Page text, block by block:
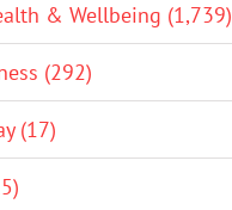
& Wellbeing (1,739)
(292)
(17)